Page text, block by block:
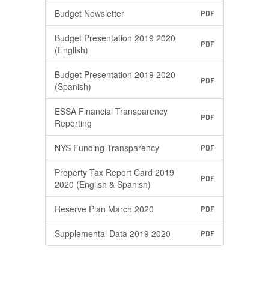
Budget Newsletter PDF
Budget Presentation 2019 2020
(English)
PDF
Budget Presentation 2019 2020
(Spanish)
PDF
ESSA Financial Transparency
Reporting
PDF
NYS Funding Transparency PDF
Property Tax Report Card 2019
2020 (English & Spanish)
PDF
Reserve Plan March 2020 PDF
Supplemental Data 2019 2020 PDF